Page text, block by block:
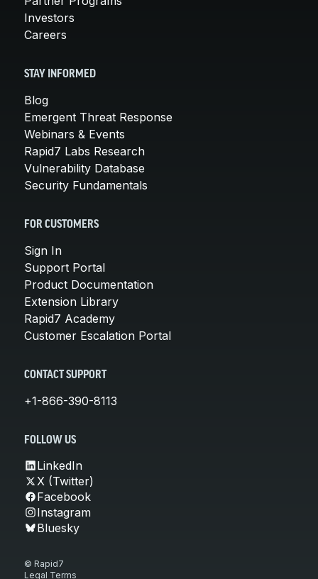
Investors
Careers
STAY INFORMED
Blog
Emergent Threat Response
Webinars & Events
Rapid7 Labs Research
Vulnerability Database
Security Fundamentals
FOR CUSTOMERS
Sign In
Support Portal
Product Documentation
Extension Library
Rapid7 Academy
Customer Escalation Portal
CONTACT SUPPORT
+1-866-390-8113
FOLLOW US
LinkedIn
X (Twitter)
Facebook
Instagram
Bluesky
© Rapid7
Legal Terms